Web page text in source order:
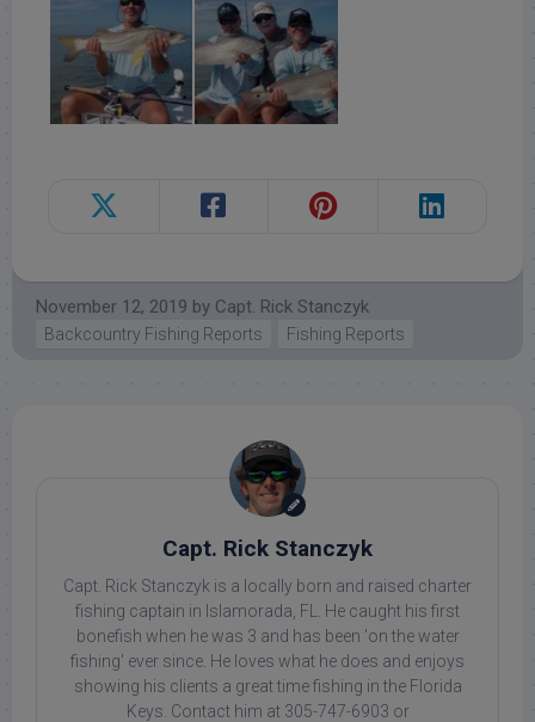
November 12, 2019 by Capt. Rick Stanczyk
Backcountry Fishing Reports Fishing Reports
Capt. Rick Stanczyk
Capt. Rick Stanczyk is a locally born and raised charter
fishing captain in Islamorada, FL. He caught his first
bonefish when he was 3 and has been 'on the water
fishing' ever since. He loves what he does and enjoys
showing his clients a great time fishing in the Florida
Keys. Contact him at 305-747-6903 or